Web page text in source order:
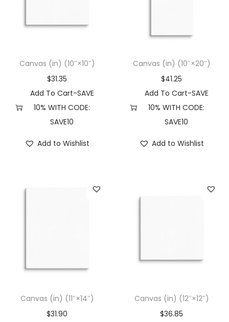
Canvas (in) (10″×10″)
$31.35
Add To Cart-SAVE
10% WITH CODE:
SAVE10
Add to Wishlist
Canvas (in) (10″×20″)
$41.25
Add To Cart-SAVE
10% WITH CODE:
SAVE10
Add to Wishlist
Canvas (in) (11″×14″)
$31.90
Canvas (in) (12″×12″)
$36.85